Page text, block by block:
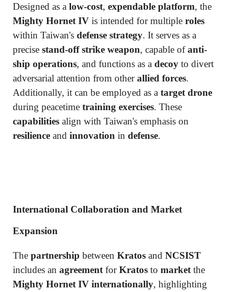
Designed as a low-cost, expendable platform, the
Mighty Hornet IV is intended for multiple roles
within Taiwan's defense strategy. It serves as a
precise stand-off strike weapon, capable ofanti-
ship operations, and functions as a decoy to divert
adversarial attention from otherallied forces.
Additionally, it can be employed as a target drone
during peacetime training exercises. These
capabilities align with Taiwan's emphasis on
resilience and innovation in defense.
International Collaboration and Market
Expansion
The partnership between Kratos and NCSIST
includes an agreement forKratos to market the
Mighty Hornet IV internationally, highlighting